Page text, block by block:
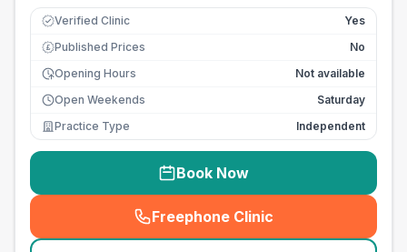
Verified Clinic Yes
£ Published Prices
No
Opening Hours
Not available
Open Weekends
Saturday
Practice Type
Independent
Book Now
Freephone Clinic
(seo_lab_card_freephone